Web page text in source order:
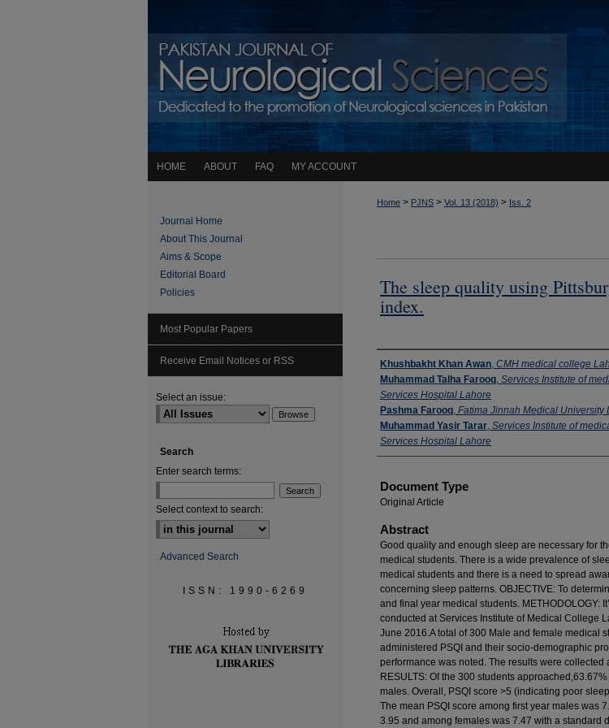
HOME ABOUT FAQ MY ACCOUNT
Home > PJNS > Vol. 13 (2018) > Iss. 2
The sleep quality using
index.
Authors
Khushbakht Khan Awan, CMH medical college
Muhammad Talha Farooq, Services Institute of
Services Hospital Lahore
Pashma Farooq, Fatima Jinnah Medical University
Muhammad Yasir Tarar, Services Institute of
Services Hospital Lahore
Document Type
Original Article
Abstract
Good quality and enough sleep are necessary for
medical students. There is a wide prevalence of
medical students and there is a need to spread
concerning sleep patterns. OBJECTIVE: To
and final year medical students. METHODOLOGY:
conducted at Services Institute of Medical College
June 2016.A total of 300 Male and female medical
administered PSQI and their socio-demographic
performance was noted. The results were collected
RESULTS: Of the 300 students
males. Overall, PSQI score >5 (indicating poor
The mean PSQI score among first year males was
3.95 and among females was 7.47 with a standard
Journal Home
About This Journal
Aims & Scope
Editorial Board
Policies
Most Popular Papers
Receive Email Notices or RSS
Select an issue:
Search
Enter search terms:
Select context to search:
Advanced Search
ISSN: 1990-6269